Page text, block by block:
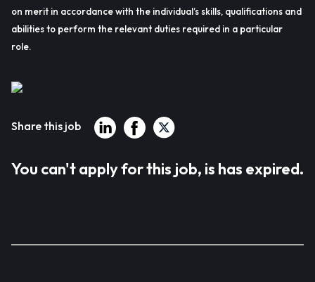
on merit in accordance with the individual’s skills, qualifications and
abilities to perform the relevant duties required in a particular
role.
Share this job
You can't apply for this job, is has expired.